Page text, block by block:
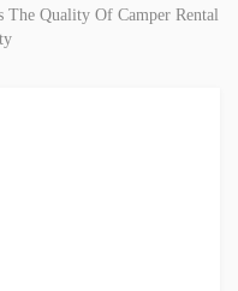
The Quality Of Camper Rental